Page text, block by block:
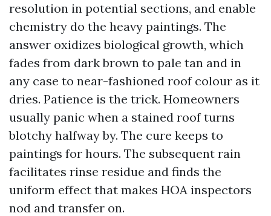
resolution in potential sections, and enable
chemistry do the heavy paintings. The
answer oxidizes biological growth, which
fades from dark brown to pale tan and in
any case to near-fashioned roof colour as it
dries. Patience is the trick. Homeowners
usually panic when a stained roof turns
blotchy halfway by. The cure keeps to
paintings for hours. The subsequent rain
facilitates rinse residue and finds the
uniform effect that makes HOA inspectors
nod and transfer on.